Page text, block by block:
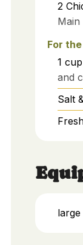
2
For
1 cup
and
Salt